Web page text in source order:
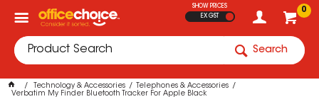
0
SHOW PRICES
EX GST
Search
Technology & Accessories
Telephones & Accessories
Verbatim My Finder Bluetooth Tracker For Apple Black